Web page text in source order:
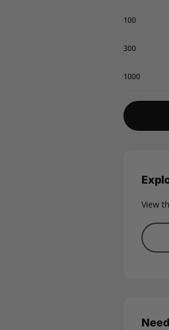
100
300
1000
View